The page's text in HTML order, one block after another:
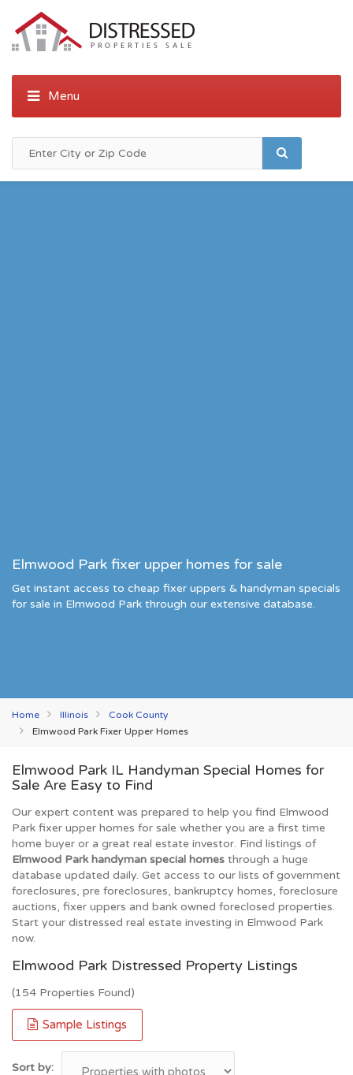
Elmwood Park fixer upper homes for sale
Get instant access to cheap fixer uppers & handyman specials
for sale in Elmwood Park through our extensive database.
Home Illinois
Cook County
Elmwood Park Fixer Upper Homes
Elmwood Park IL Handyman Special Homes for
Sale Are Easy to Find
Our expert content was prepared to help you find Elmwood
Park fixer upper homes for sale whether you are a first time
home buyer or a great real estate investor. Find listings of
Elmwood Park handyman special homes through a huge
database updated daily. Get access to our lists of government
foreclosures, pre foreclosures, bankruptcy homes, foreclosure
auctions, fixer uppers and bank owned foreclosed properties.
Start your distressed real estate investing in Elmwood Park
now.
Elmwood Park Distressed Property Listings
(154 Properties Found)
Sample Listings
Sort by: